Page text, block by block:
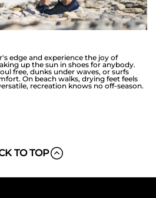
edge and experience the joy of
up the sun in shoes for anybody.
free, dunks under waves, or surfs
On beach walks, drying feet feels
recreation knows no off-season.
TO TOP